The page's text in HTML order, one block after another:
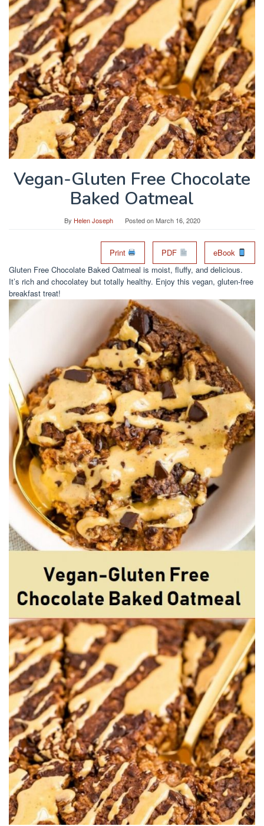
Vegan-Gluten Free Chocolate
Baked Oatmeal
By Helen Joseph Posted onMarch 16, 2020
Print PDF
eBook
Gluten Free Chocolate Baked Oatmeal is moist, fluffy, and delicious.
It’s rich and chocolatey but totally healthy. Enjoy this vegan, gluten-free
breakfast treat!